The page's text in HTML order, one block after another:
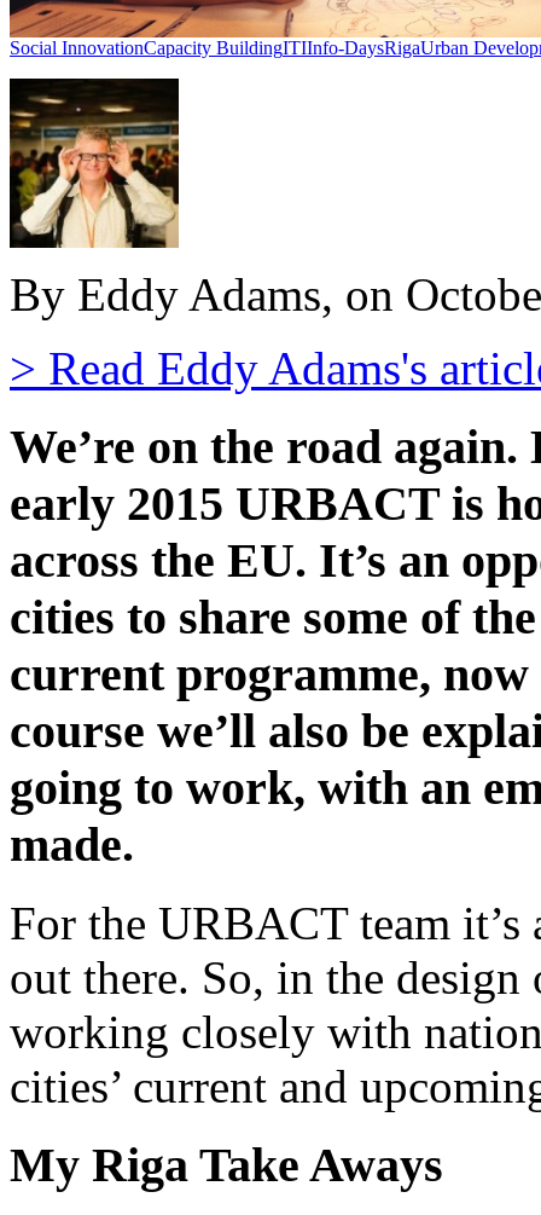
Social InnovationCapacity BuildingITIInfo-DaysRigaUrban
By Eddy Adams, on
> Read Eddy Adams's
We’re on the road
early 2015 URBACT is
across the EU. It’s an
cities to share some of
current programme,
course we’ll also be
going to work, with an
made.
For the URBACT team it’s
out there. So, in the
working closely with
cities’ current and
My Riga Take Aways